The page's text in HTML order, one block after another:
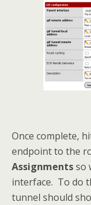
Once complete,
endpoint to the
Assignmentsso
interface. To do
tunnel should